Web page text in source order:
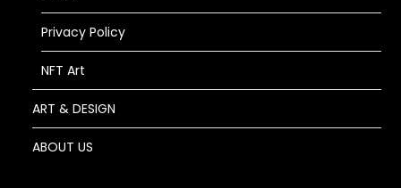
Privacy Policy
NFT Art
ART & DESIGN
ABOUT US